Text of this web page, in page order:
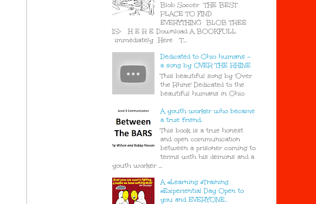
Blob Soccer THE BEST
PLACE TO FIND
EVERYTHING BLOB TREE
IS> H E R E Download A BOOKFULL
immediately Here T...
Dedicated to Ohio humans -
a song by OVER THE RHINE
This beautiful song by 'Over
the Rhine' Dedicated to the
beautiful humans in Ohio
A youth worker who became
a true friend.
This book is a true honest
and open communication
between a prisoner coming to
terms with his demons and a
youth worker ...
A #Learning #Training
#Experiential Day Open to
you and EVERYONE..